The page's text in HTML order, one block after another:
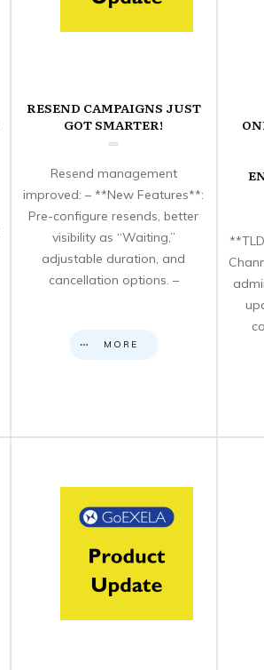
RESEND CAMPAIGNS JUST
GOT SMARTER!
Resend management
improved: – **New Features**:
Pre-configure resends, better
visibility as “Waiting,”
adjustable duration, and
cancellation options. –
MORE